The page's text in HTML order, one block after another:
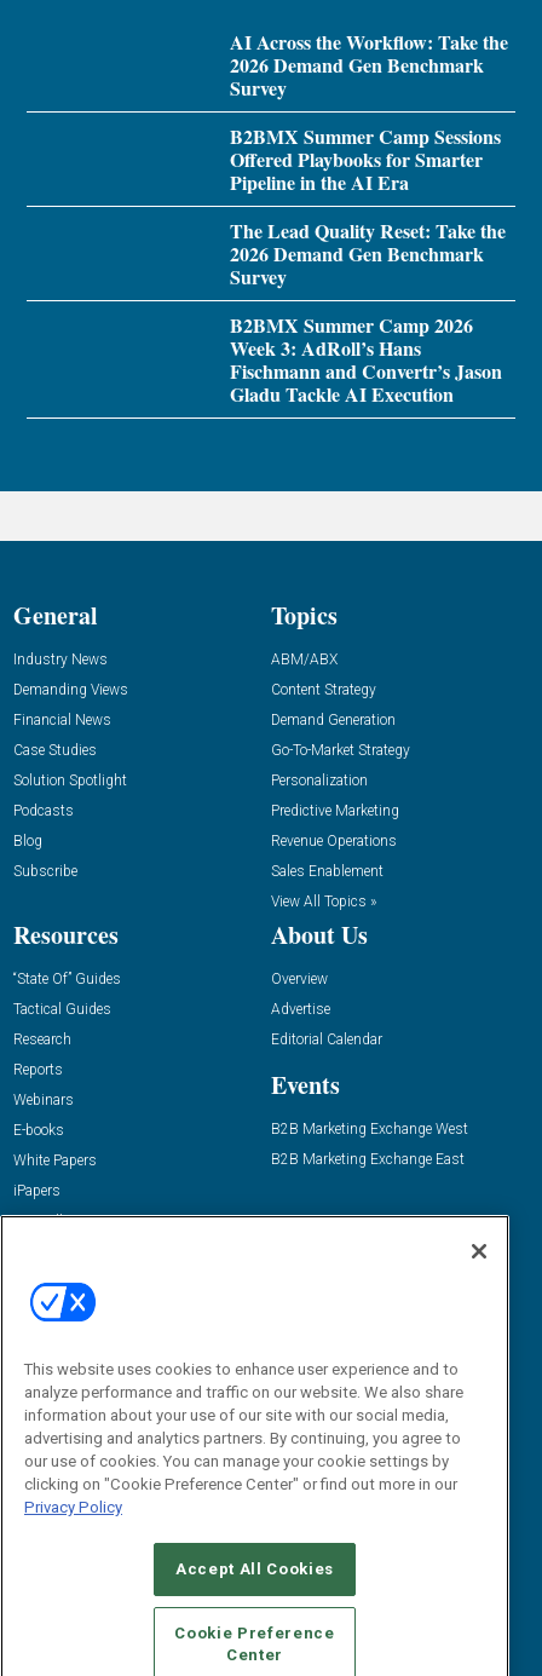
AI Across the Workflow: Take the
2026 Demand Gen Benchmark
Survey
B2BMX Summer Camp Sessions
Offered Playbooks for Smarter
Pipeline in the AI Era
The Lead Quality Reset: Take the
2026 Demand Gen Benchmark
Survey
B2BMX Summer Camp 2026
Week 3: AdRoll’s Hans
Fischmann and Convertr’s Jason
Gladu Tackle AI Execution
General
Industry News
Demanding Views
Financial News
Case Studies
Solution Spotlight
Podcasts
Blog
Subscribe
Topics
ABM/ABX
Content Strategy
Demand Generation
Go-To-Market Strategy
Personalization
Predictive Marketing
Revenue Operations
Sales Enablement
View All Topics »
Resources
“State Of” Guides
Tactical Guides
Research
Reports
Webinars
E-books
White Papers
iPapers
View All Resources »
About Us
Overview
Advertise
Editorial Calendar
Events
B2B Marketing Exchange West
B2B Marketing Exchange East
Email:
dgrprograms@demandgenreport.com
CAREERS AUTHORIZED SERVICE PROVIDERS
STANDARDS OF CONDUCT
YOUR PRIVACY CHOICES
TERMS OF USE
PRIVACY POLICY
This website uses cookies to enhance user experience and to
analyze performance and traffic on our website. We also share
information about your use of our site with our social media,
advertising and analytics partners. By continuing, you agree to
our use of cookies. You can manage your cookie settings by
clicking on "Cookie Preference Center" or find out more in our
Privacy Policy
Accept All Cookies
Cookie Preference
Center